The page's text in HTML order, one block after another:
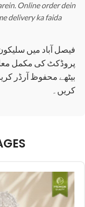
Online order dein
delivery ka faida
فیصل آباد میں
پروڈکٹ کی مکمل
بیٹھے محفوظ آرڈر
کریں۔